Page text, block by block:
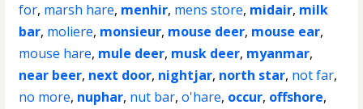
for, marsh hare, menhir, mens store, midair, milk
bar, moliere, monsieur, mouse deer, mouse ear,
mouse hare, mule deer, musk deer, myanmar,
near beer, next door, nightjar, north star, not far,
no more, nuphar, nut bar,o'hare, occur, offshore,